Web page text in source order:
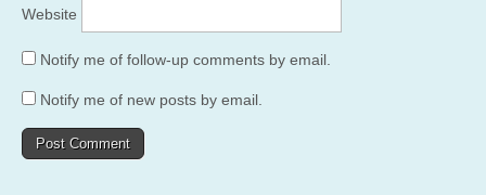
Website
Notify me of follow-up comments by email.
Notify me of new posts by email.